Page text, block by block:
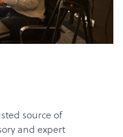
source of
and expert